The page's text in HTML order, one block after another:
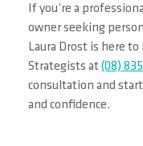
If you’re a
owner seeking
Laura Drost is here
Strategists at(08)
consultation and
and confidence.